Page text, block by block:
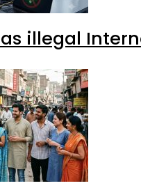
illegal